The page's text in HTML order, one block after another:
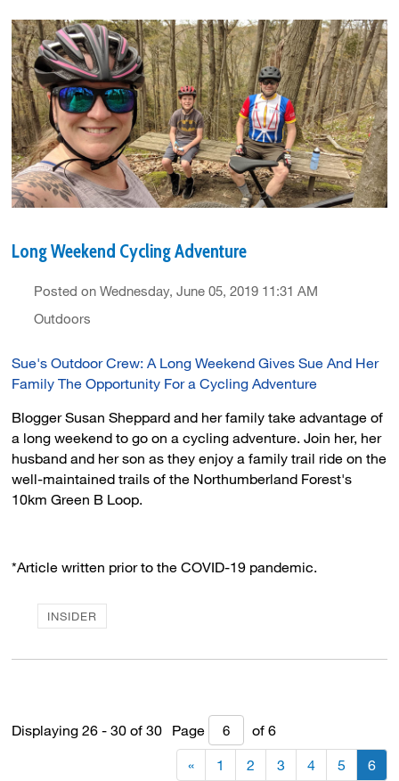
Long Weekend Cycling Adventure
Posted on Wednesday, June 05, 2019 11:31 AM
Outdoors
Sue's Outdoor Crew: A Long Weekend Gives Sue And Her
Family The Opportunity For a Cycling Adventure
Blogger Susan Sheppard and her family take advantage of
a long weekend to go on a cycling adventure. Join her, her
husband and her son as they enjoy a family trail ride on the
well-maintained trails of the Northumberland Forest's
10km Green B Loop.
*Article written prior to the COVID-19 pandemic.
INSIDER
Displaying 26 - 30 of 30 Page of 6
« 1 2 3 4 5 6